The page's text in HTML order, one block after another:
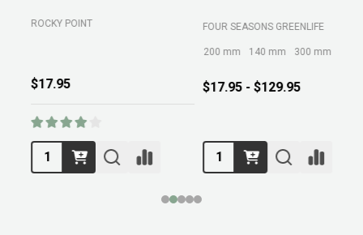
ROCKY POINT
$17.95
FOUR SEASONS GREENLIFE
200 mm 140 mm 300 mm
$17.95 - $129.95